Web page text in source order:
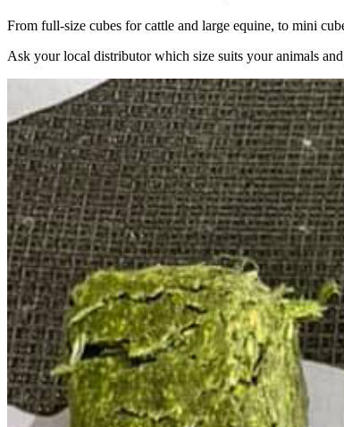
From full-size cubes for cattle and large equine, to mini
Ask your local distributor which size suits your animals